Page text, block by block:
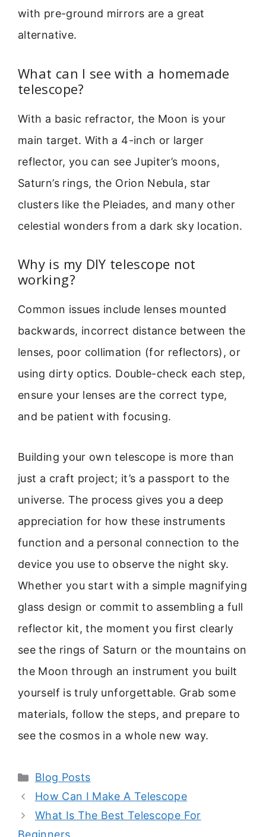
with pre-ground mirrors are a great
alternative.
What can I see with a homemade
telescope?
With a basic refractor, the Moon is your
main target. With a 4-inch or larger
reflector, you can see Jupiter’s moons,
Saturn’s rings, the Orion Nebula, star
clusters like the Pleiades, and many other
celestial wonders from a dark sky location.
Why is my DIY telescope not
working?
Common issues include lenses mounted
backwards, incorrect distance between the
lenses, poor collimation (for reflectors), or
using dirty optics. Double-check each step,
ensure your lenses are the correct type,
and be patient with focusing.
Building your own telescope is more than
just a craft project; it’s a passport to the
universe. The process gives you a deep
appreciation for how these instruments
function and a personal connection to the
device you use to observe the night sky.
Whether you start with a simple magnifying
glass design or commit to assembling a full
reflector kit, the moment you first clearly
see the rings of Saturn or the mountains on
the Moon through an instrument you built
yourself is truly unforgettable. Grab some
materials, follow the steps, and prepare to
see the cosmos in a whole new way.
Categories
Blog Posts
How Can I Make A Telescope
What Is The Best Telescope For